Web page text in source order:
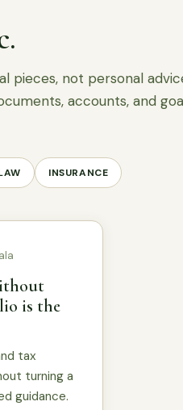
pieces, not personal
accounts, and
INSURANCE
is the
tax
turning a
guidance.